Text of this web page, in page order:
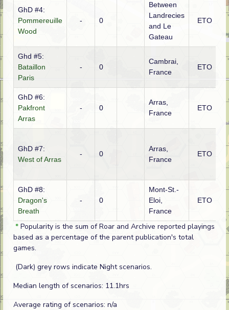
GhD #4:
Pommereuille
Wood
- 0
Between
Landrecies
and Le
Gateau
ETO
Ghd #5:
Bataillon
Paris
- 0
Cambrai,
France
ETO
GhD #6:
Pakfront
Arras
- 0
Arras,
France
ETO
GhD #7:
West of Arras
- 0
Arras,
France
ETO
GhD #8:
Dragon's
Breath
- 0
Mont-St.-
Eloi,
France
ETO
* Popularity is the sum of Roar and Archive reported playings
based as a percentage of the parent publication's total
games.
(Dark) grey rows indicate Night scenarios.
Median length of scenarios: 11.1hrs
Average rating of scenarios: n/a